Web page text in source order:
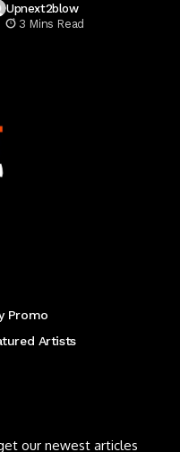
Upnext2blow
3 Mins Read
Promo
Artists
our newest articles